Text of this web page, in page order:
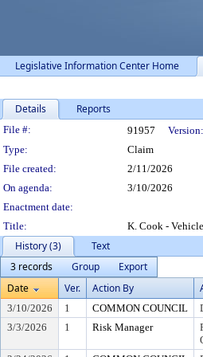
Legislative Information Center Home
Details Reports
Legislation Details
File #: 91957 Version:
Type:
Claim
File created:
2/11/2026
On agenda:
3/10/2026
Enactment date:
Title:
K. Cook -
History (3)
Text
3 records
Group
Export
Date
Ver. Action By
3/10/2026 1 COMMON COUNCIL
3/3/2026
1 Risk Manager